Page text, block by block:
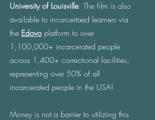
University of Louisville. The film is also
available to incarcertaed learners via
the Edovo platform to over
1,100,000+ incarcerated people
across 1,400+ correctional facilities,
representing over 50% of all
incarcerated people in the USA!
Money is not a barrier to utilizing this